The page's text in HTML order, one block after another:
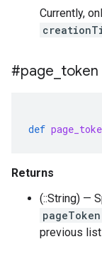
Currently,
#page token
def
Returns
(::String) —
pageToken
previous